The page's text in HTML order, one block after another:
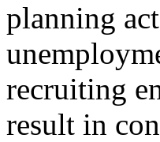
planning
recruiting
result in